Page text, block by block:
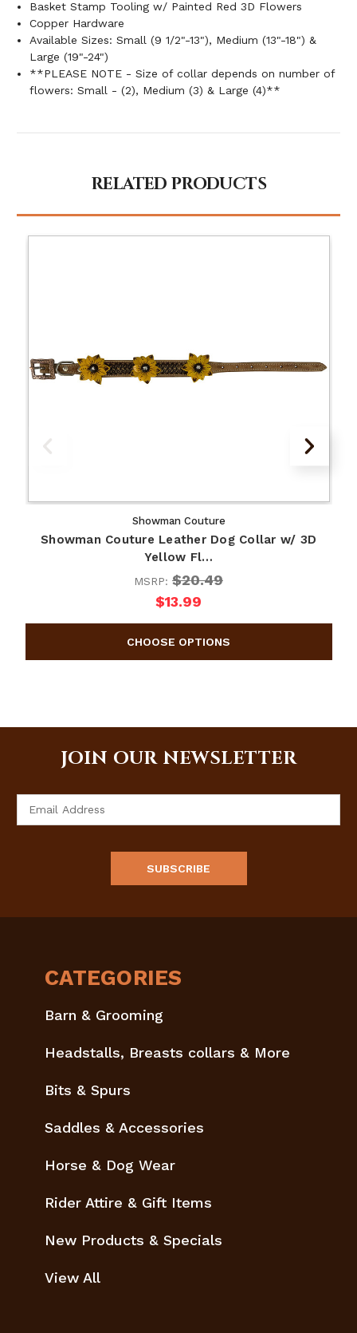
Basket Stamp Tooling w/ Painted Red 3D Flowers
Copper Hardware
Available Sizes: Small (9 1/2"-13"), Medium (13"-18") &
Large (19"-24")
**PLEASE NOTE - Size of collar depends on number of
flowers: Small - (2), Medium (3) & Large (4)**
RELATED PRODUCTS
Showman Couture
Showman Couture Leather Dog Collar w/ 3D
Yellow Fl…
MSRP: $20.49
$13.99
JOIN OUR NEWSLETTER
CATEGORIES
Barn & Grooming
Headstalls, Breasts collars & More
Bits & Spurs
Saddles & Accessories
Horse & Dog Wear
Rider Attire & Gift Items
New Products & Specials
View All